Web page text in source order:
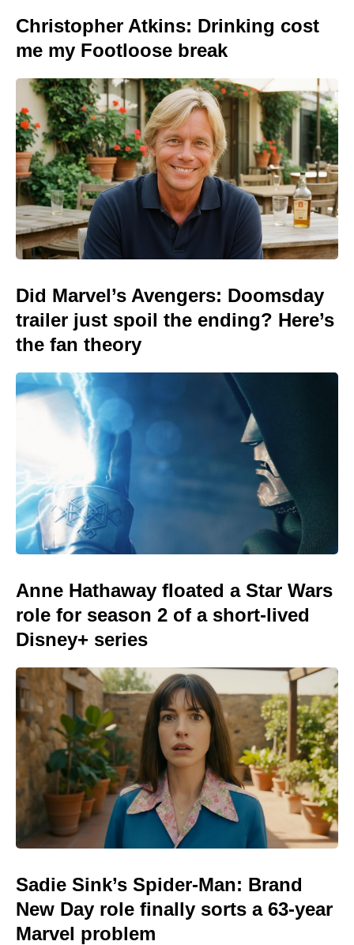
Christopher Atkins: Drinking cost
me my Footloose break
Did Marvel’s Avengers: Doomsday
trailer just spoil the ending? Here’s
the fan theory
Anne Hathaway floated a Star Wars
role for season 2 of a short-lived
Disney+ series
Sadie Sink’s Spider-Man: Brand
New Day role finally sorts a 63-year
Marvel problem